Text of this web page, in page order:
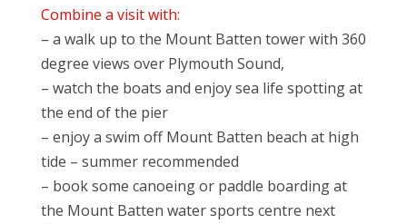
Combine a visit with:
– a walk up to the Mount Batten tower with 360
degree views over Plymouth Sound,
– watch the boats and enjoy sea life spotting at
the end of the pier
– enjoy a swim off Mount Batten beach at high
tide – summer recommended
– book some canoeing or paddle boarding at
the Mount Batten water sports centre next